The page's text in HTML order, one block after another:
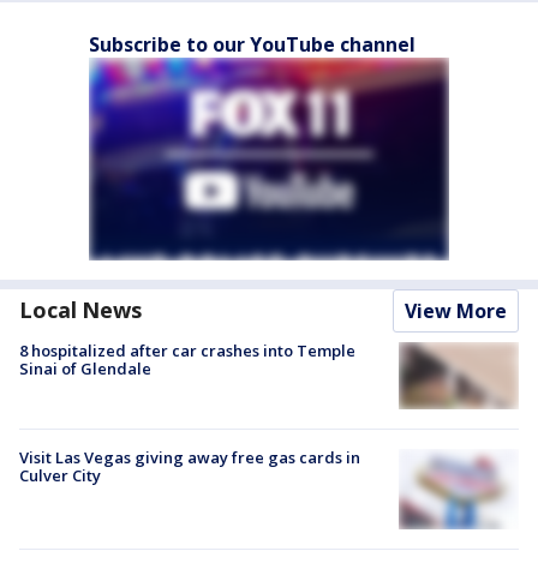
Subscribe to our YouTube channel
Local News View More
8 hospitalized after car crashes into Temple
Sinai of Glendale
Visit Las Vegas giving away free gas cards in
Culver City